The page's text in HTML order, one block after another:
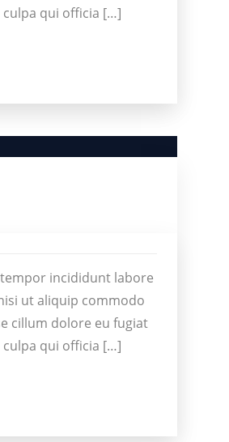
qui officia […]
incididunt labore
ut aliquip commodo
cillum dolore eu fugiat
qui officia […]